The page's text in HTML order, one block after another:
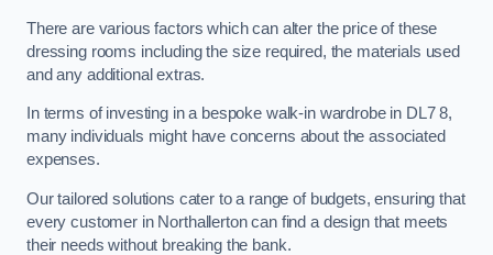
There are various factors which can alter the price of these
dressing rooms including the size required, the materials used
and any additional extras.
In terms of investing in a bespoke walk-in wardrobe in DL7 8,
many individuals might have concerns about the associated
expenses.
Our tailored solutions cater to a range of budgets, ensuring that
every customer in Northallerton can find a design that meets
their needs without breaking the bank.